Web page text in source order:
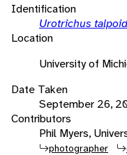
Identification
Urotrichus
Location
University of
Date Taken
September 26,
Contributors
Phil Myers,
photographer